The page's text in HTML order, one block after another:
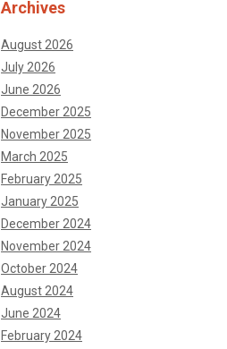
Archives
August 2026
July 2026
June 2026
December 2025
November 2025
March 2025
February 2025
January 2025
December 2024
November 2024
October 2024
August 2024
June 2024
February 2024